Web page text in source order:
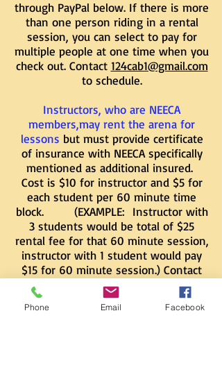
through PayPal below. If there is more
than one person riding in a rental
session, you can select to pay for
multiple people at one time when you
check out. Contact 124cab1@gmail.com
to schedule.
Instructors, who are NEECA
members,may rent the arena for
lessons but must provide certificate
of insurance with NEECA specifically
mentioned as additional insured.
Cost is $10 for instructor and $5 for
each student per 60 minute time
block. (EXAMPLE: Instructor with
3 students would be total of $25
rental fee for that 60 minute session,
instructor with 1 student would pay
$15 for 60 minute session.) Contact
124cab1@gmail.com
to schedule.
Riding sessions must be scheduled in
Phone Email Facebook